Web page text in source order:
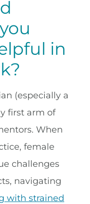
in
(especially a
first arm of
When
female
challenges
navigating
with strained